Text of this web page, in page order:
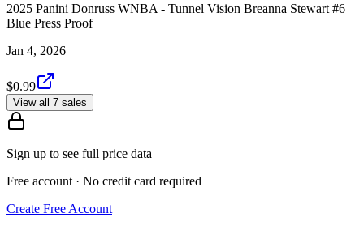
2025 Panini Donruss WNBA - Tunnel Vision Breanna Stewart #6
Blue Press Proof
Jan 4, 2026
$0.99
View all 7 sales
Sign up to see full price data
Free account · No credit card required
Create Free Account